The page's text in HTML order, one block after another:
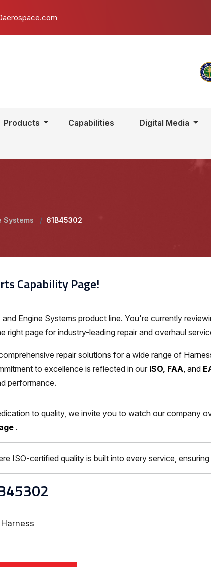
Products Capabilities Digital Media
Systems / 61B45302
Capability Page!
Engine Systems product line. You're currently
right page for industry-leading repair and overhaul
repair solutions for a wide range of
to excellence is reflected in our ISO, FAA, and
performance.
to quality, we invite you to watch our company
.
ISO-certified quality is built into every service, ensuring